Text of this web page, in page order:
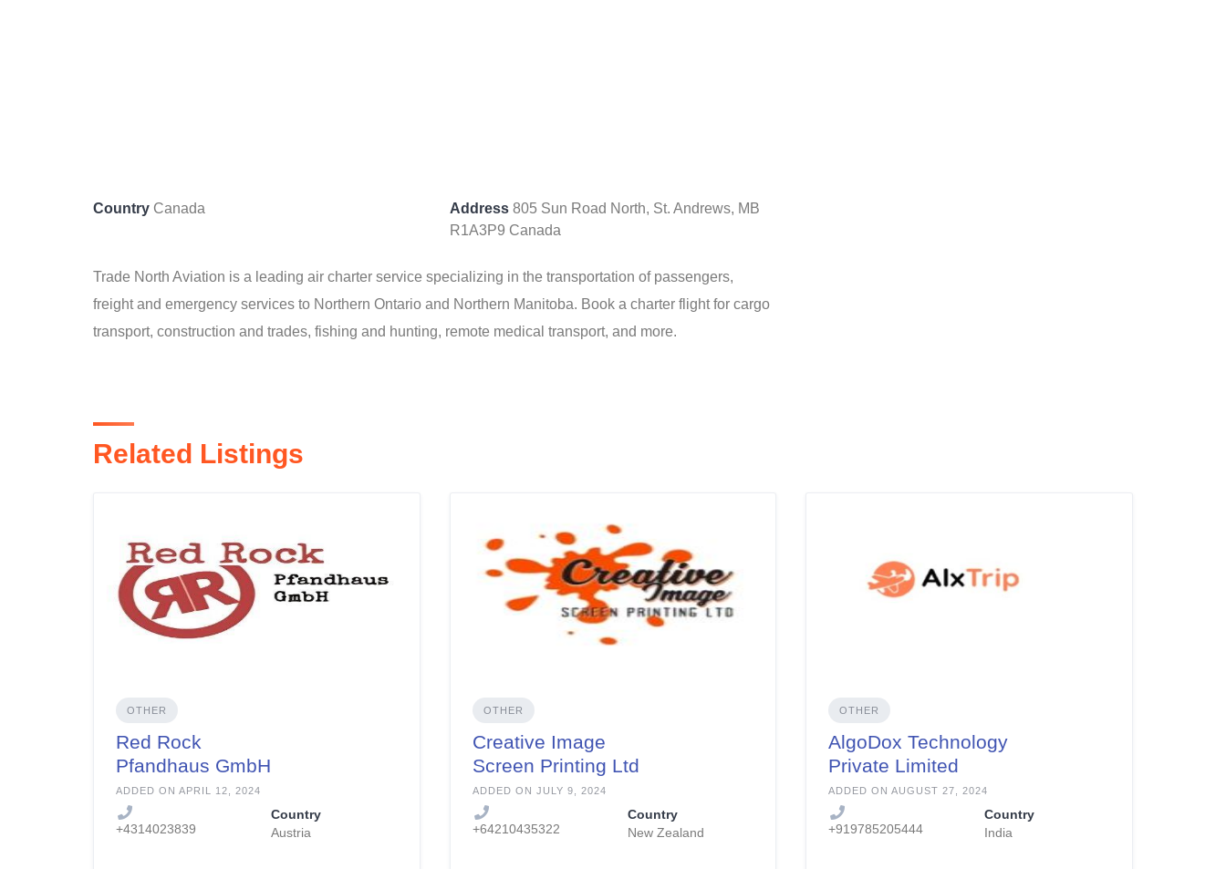
Country Canada Address805 Sun Road North, St. Andrews, MB
R1A3P9 Canada
Trade North Aviation is a leading air charter service specializing in the transportation of passengers,
freight and emergency services to Northern Ontario and Northern Manitoba. Book a charter flight for cargo
transport, construction and trades, fishing and hunting, remote medical transport, and more.
Related Listings
OTHER
Red Rock
Pfandhaus GmbH
ADDED ON APRIL 12, 2024
+4314023839
Country
Austria
OTHER
Creative Image
Screen Printing Ltd
ADDED ON JULY 9, 2024
+64210435322
Country
New Zealand
OTHER
AlgoDox Technology
Private Limited
ADDED ON AUGUST 27, 2024
+919785205444
Country
India